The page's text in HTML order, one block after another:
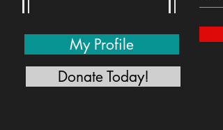
My Profile
Donate Today!